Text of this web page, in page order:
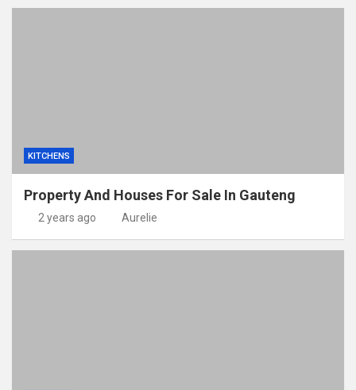
KITCHENS
Property And Houses For Sale In Gauteng
2 years ago Aurelie